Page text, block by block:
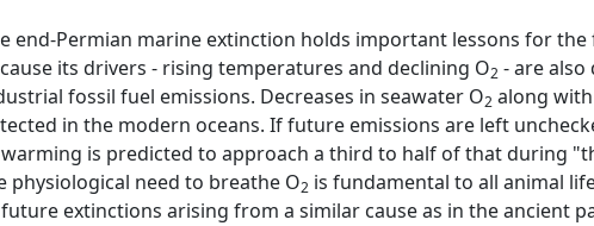
end-Permian marine extinction holds important lessons for
its drivers - rising temperatures and declining O2 - are also
fossil fuel emissions. Decreases in seawater O2 along
in the modern oceans. If future emissions are left
is predicted to approach a third to half of that during
physiological need to breathe O2 is fundamental to all animal
extinctions arising from a similar cause as in the ancient